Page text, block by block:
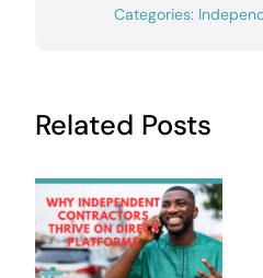
Categories:
Related Posts